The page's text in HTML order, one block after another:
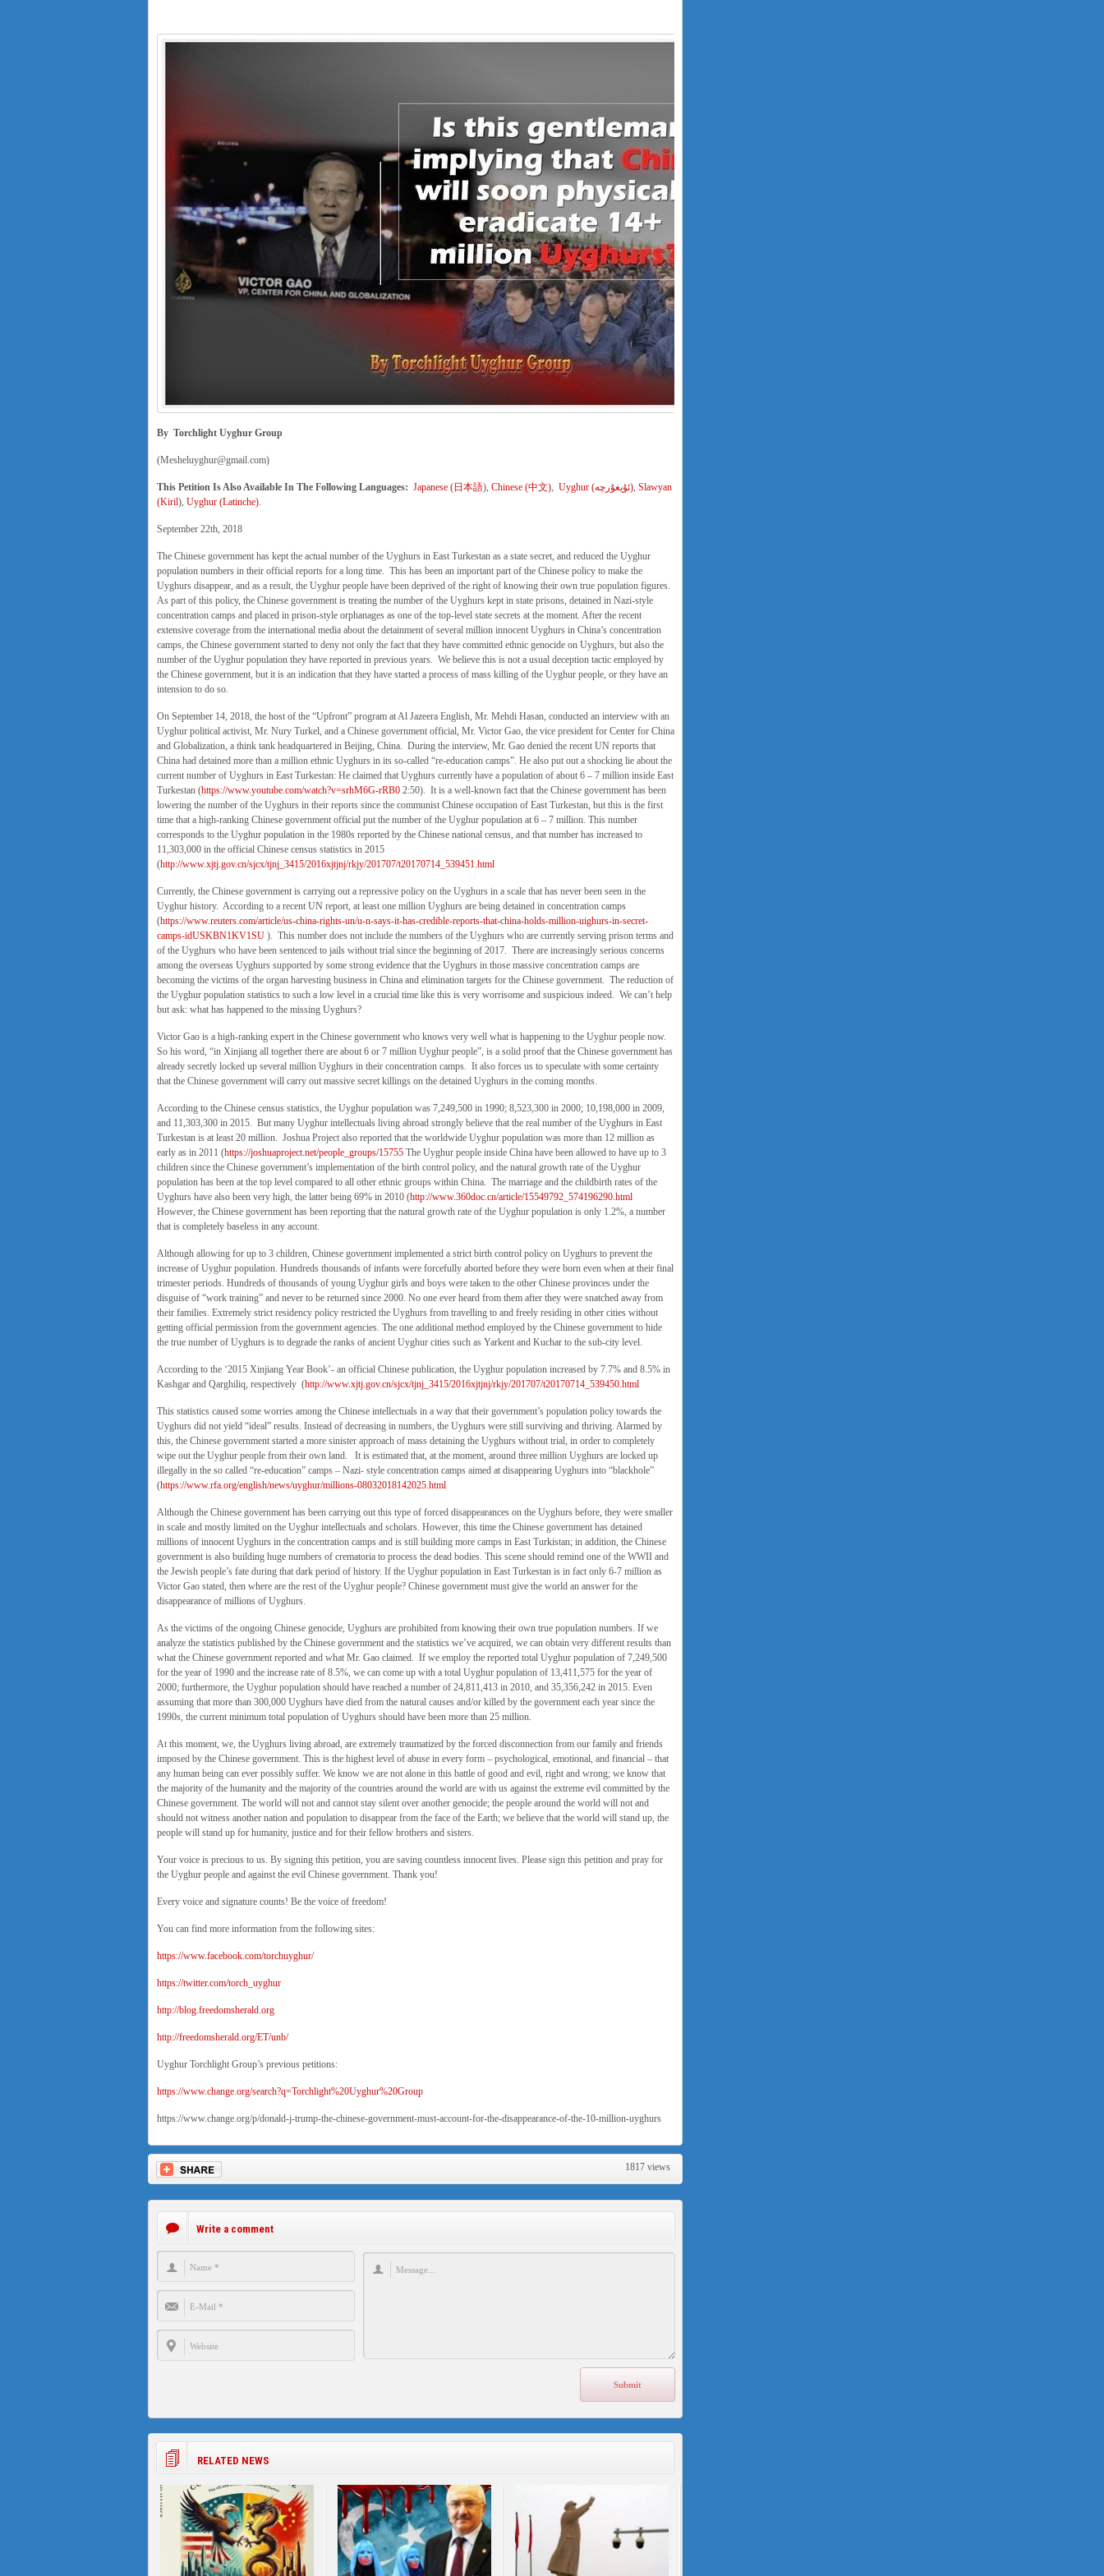
By Torchlight Uyghur Group
(Mesheluyghur@gmail.com)
This Petition Is Also Available In The Following Languages: Japanese (日本語), Chinese (中文), Uyghur (ئۇيغۇرچە), Slawyan
(Kiril), Uyghur (Latinche).
September 22th, 2018
The Chinese government has kept the actual number of the Uyghurs in East Turkestan as a state secret, and reduced the Uyghur
population numbers in their official reports for a long time. This has been an important part of the Chinese policy to make the
Uyghurs disappear, and as a result, the Uyghur people have been deprived of the right of knowing their own true population figures.
As part of this policy, the Chinese government is treating the number of the Uyghurs kept in state prisons, detained in Nazi-style
concentration camps and placed in prison-style orphanages as one of the top-level state secrets at the moment. After the recent
extensive coverage from the international media about the detainment of several million innocent Uyghurs in China’s concentration
camps, the Chinese government started to deny not only the fact that they have committed ethnic genocide on Uyghurs, but also the
number of the Uyghur population they have reported in previous years. We believe this is not a usual deception tactic employed by
the Chinese government, but it is an indication that they have started a process of mass killing of the Uyghur people, or they have an
intension to do so.
On September 14, 2018, the host of the “Upfront” program at Al Jazeera English, Mr. Mehdi Hasan, conducted an interview with an
Uyghur political activist, Mr. Nury Turkel, and a Chinese government official, Mr. Victor Gao, the vice president for Center for China
and Globalization, a think tank headquartered in Beijing, China. During the interview, Mr. Gao denied the recent UN reports that
China had detained more than a million ethnic Uyghurs in its so-called “re-education camps”. He also put out a shocking lie about the
current number of Uyghurs in East Turkestan: He claimed that Uyghurs currently have a population of about 6 – 7 million inside East
Turkestan (https://www.youtube.com/watch?v=srhM6G-rRB02:50). It is a well-known fact that the Chinese government has been
lowering the number of the Uyghurs in their reports since the communist Chinese occupation of East Turkestan, but this is the first
time that a high-ranking Chinese government official put the number of the Uyghur population at 6 – 7 million. This number
corresponds to the Uyghur population in the 1980s reported by the Chinese national census, and that number has increased to
11,303,000 in the official Chinese census statistics in 2015
(http://www.xjtj.gov.cn/sjcx/tjnj_3415/2016xjtjnj/rkjy/201707/t20170714_539451.html
Currently, the Chinese government is carrying out a repressive policy on the Uyghurs in a scale that has never been seen in the
Uyghur history. According to a recent UN report, at least one million Uyghurs are being detained in concentration camps
(https://www.reuters.com/article/us-china-rights-un/u-n-says-it-has-credible-reports-that-china-holds-million-uighurs-in-secret-
camps-idUSKBN1KV1SU). This number does not include the numbers of the Uyghurs who are currently serving prison terms and
of the Uyghurs who have been sentenced to jails without trial since the beginning of 2017. There are increasingly serious concerns
among the overseas Uyghurs supported by some strong evidence that the Uyghurs in those massive concentration camps are
becoming the victims of the organ harvesting business in China and elimination targets for the Chinese government. The reduction of
the Uyghur population statistics to such a low level in a crucial time like this is very worrisome and suspicious indeed. We can’t help
but ask: what has happened to the missing Uyghurs?
Victor Gao is a high-ranking expert in the Chinese government who knows very well what is happening to the Uyghur people now.
So his word, “in Xinjiang all together there are about 6 or 7 million Uyghur people”, is a solid proof that the Chinese government has
already secretly locked up several million Uyghurs in their concentration camps. It also forces us to speculate with some certainty
that the Chinese government will carry out massive secret killings on the detained Uyghurs in the coming months.
According to the Chinese census statistics, the Uyghur population was 7,249,500 in 1990; 8,523,300 in 2000; 10,198,000 in 2009,
and 11,303,300 in 2015. But many Uyghur intellectuals living abroad strongly believe that the real number of the Uyghurs in East
Turkestan is at least 20 million. Joshua Project also reported that the worldwide Uyghur population was more than 12 million as
early as in 2011 (https://joshuaproject.net/people_groups/15755The Uyghur people inside China have been allowed to have up to 3
children since the Chinese government’s implementation of the birth control policy, and the natural growth rate of the Uyghur
population has been at the top level compared to all other ethnic groups within China. The marriage and the childbirth rates of the
Uyghurs have also been very high, the latter being 69% in 2010 (http://www.360doc.cn/article/15549792_574196290.html
However, the Chinese government has been reporting that the natural growth rate of the Uyghur population is only 1.2%, a number
that is completely baseless in any account.
Although allowing for up to 3 children, Chinese government implemented a strict birth control policy on Uyghurs to prevent the
increase of Uyghur population. Hundreds thousands of infants were forcefully aborted before they were born even when at their final
trimester periods. Hundreds of thousands of young Uyghur girls and boys were taken to the other Chinese provinces under the
disguise of “work training” and never to be returned since 2000. No one ever heard from them after they were snatched away from
their families. Extremely strict residency policy restricted the Uyghurs from travelling to and freely residing in other cities without
getting official permission from the government agencies. The one additional method employed by the Chinese government to hide
the true number of Uyghurs is to degrade the ranks of ancient Uyghur cities such as Yarkent and Kuchar to the sub-city level.
According to the ‘2015 Xinjiang Year Book’- an official Chinese publication, the Uyghur population increased by 7.7% and 8.5% in
Kashgar and Qarghiliq, respectively (http://www.xjtj.gov.cn/sjcx/tjnj_3415/2016xjtjnj/rkjy/201707/t20170714_539450.html
This statistics caused some worries among the Chinese intellectuals in a way that their government’s population policy towards the
Uyghurs did not yield “ideal” results. Instead of decreasing in numbers, the Uyghurs were still surviving and thriving. Alarmed by
this, the Chinese government started a more sinister approach of mass detaining the Uyghurs without trial, in order to completely
wipe out the Uyghur people from their own land. It is estimated that, at the moment, around three million Uyghurs are locked up
illegally in the so called “re-education” camps – Nazi- style concentration camps aimed at disappearing Uyghurs into “blackhole”
(https://www.rfa.org/english/news/uyghur/millions-08032018142025.html
Although the Chinese government has been carrying out this type of forced disappearances on the Uyghurs before, they were smaller
in scale and mostly limited on the Uyghur intellectuals and scholars. However, this time the Chinese government has detained
millions of innocent Uyghurs in the concentration camps and is still building more camps in East Turkistan; in addition, the Chinese
government is also building huge numbers of crematoria to process the dead bodies. This scene should remind one of the WWII and
the Jewish people’s fate during that dark period of history. If the Uyghur population in East Turkestan is in fact only 6-7 million as
Victor Gao stated, then where are the rest of the Uyghur people? Chinese government must give the world an answer for the
disappearance of millions of Uyghurs.
As the victims of the ongoing Chinese genocide, Uyghurs are prohibited from knowing their own true population numbers. If we
analyze the statistics published by the Chinese government and the statistics we’ve acquired, we can obtain very different results than
what the Chinese government reported and what Mr. Gao claimed. If we employ the reported total Uyghur population of 7,249,500
for the year of 1990 and the increase rate of 8.5%, we can come up with a total Uyghur population of 13,411,575 for the year of
2000; furthermore, the Uyghur population should have reached a number of 24,811,413 in 2010, and 35,356,242 in 2015. Even
assuming that more than 300,000 Uyghurs have died from the natural causes and/or killed by the government each year since the
1990s, the current minimum total population of Uyghurs should have been more than 25 million.
At this moment, we, the Uyghurs living abroad, are extremely traumatized by the forced disconnection from our family and friends
imposed by the Chinese government. This is the highest level of abuse in every form – psychological, emotional, and financial – that
any human being can ever possibly suffer. We know we are not alone in this battle of good and evil, right and wrong; we know that
the majority of the humanity and the majority of the countries around the world are with us against the extreme evil committed by the
Chinese government. The world will not and cannot stay silent over another genocide; the people around the world will not and
should not witness another nation and population to disappear from the face of the Earth; we believe that the world will stand up, the
people will stand up for humanity, justice and for their fellow brothers and sisters.
Your voice is precious to us. By signing this petition, you are saving countless innocent lives. Please sign this petition and pray for
the Uyghur people and against the evil Chinese government. Thank you!
Every voice and signature counts! Be the voice of freedom!
You can find more information from the following sites:
https://www.facebook.com/torchuyghur/
https://twitter.com/torch_uyghur
http://blog.freedomsherald.org
http://freedomsherald.org/ET/unb/
Uyghur Torchlight Group’s previous petitions:
https://www.change.org/search?q=Torchlight%20Uyghur%20Group
https://www.change.org/p/donald-j-trump-the-chinese-government-must-account-for-the-disappearance-of-the-10-million-uyghurs
1817 views
Write a comment
RELATED NEWS